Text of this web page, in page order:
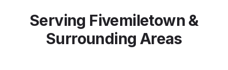
Serving Fivemiletown &
Surrounding Areas